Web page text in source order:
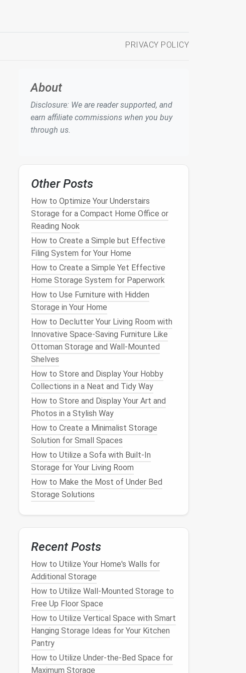
PRIVACY POLICY
About
Disclosure: We are reader supported, and
earn affiliate commissions when you buy
through us.
Other Posts
How to Optimize Your Understairs
Storage for a Compact Home Office or
Reading Nook
How to Create a Simple but Effective
Filing System for Your Home
How to Create a Simple Yet Effective
Home Storage System for Paperwork
How to Use Furniture with Hidden
Storage in Your Home
How to Declutter Your Living Room with
Innovative Space-Saving Furniture Like
Ottoman Storage and Wall-Mounted
Shelves
How to Store and Display Your Hobby
Collections in a Neat and Tidy Way
How to Store and Display Your Art and
Photos in a Stylish Way
How to Create a Minimalist Storage
Solution for Small Spaces
How to Utilize a Sofa with Built-In
Storage for Your Living Room
How to Make the Most of Under Bed
Storage Solutions
Recent Posts
How to Utilize Your Home's Walls for
Additional Storage
How to Utilize Wall-Mounted Storage to
Free Up Floor Space
How to Utilize Vertical Space with Smart
Hanging Storage Ideas for Your Kitchen
Pantry
How to Utilize Under-the-Bed Space for
Maximum Storage